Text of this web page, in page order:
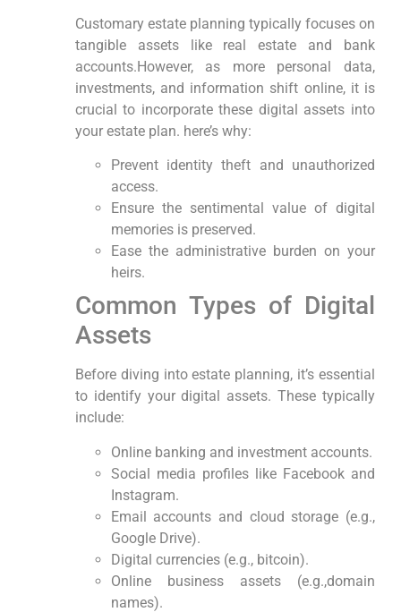
Customary estate planning typically focuses on
tangible assets‌ like real estate and ‍bank
accounts.However, as​ more⁢ personal data,
investments, and information shift online, it is
crucial to incorporate these digital assets ⁤into
your estate plan. here’s why:
Prevent ‍identity theft and unauthorized
access.
Ensure the sentimental value of digital⁤
memories is preserved.
Ease the administrative burden on your
heirs.
Common Types ‍of Digital
Assets
Before diving into estate planning, it’s essential
to‌ identify your digital assets. These typically
include:
Online banking⁤ and investment accounts.
Social media profiles like ⁢Facebook and
Instagram.
Email accounts ⁢and cloud storage ⁢(e.g.,
Google Drive).
Digital currencies (e.g., bitcoin).
Online business assets (e.g.,domain
names).